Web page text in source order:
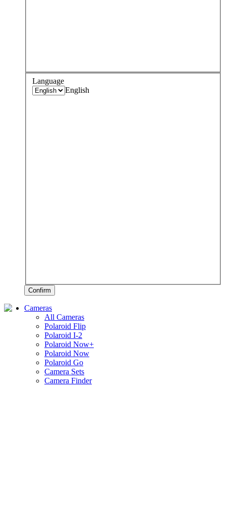
Language
English
Confirm
Cameras
All Cameras
Polaroid Flip
Polaroid I-2
Polaroid Now+
Polaroid Now
Polaroid Go
Camera Sets
Camera Finder